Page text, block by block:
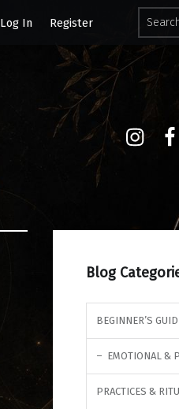
Search for:
Log In Register
Blog
BEGINNER’S
EMOTIONAL &
PRACTICES &